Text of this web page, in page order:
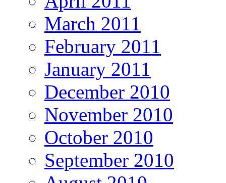
March 2011
February 2011
January 2011
December 2010
November 2010
October 2010
September 2010